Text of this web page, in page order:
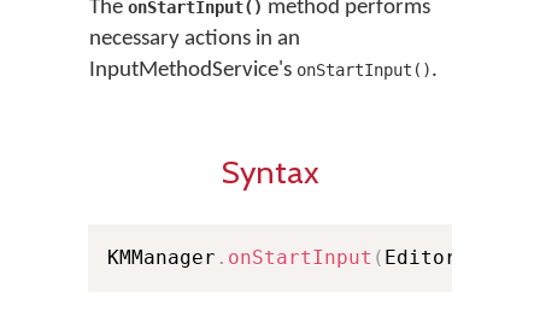
The onStartInput() method performs
necessary actions in an
InputMethodService's onStartInput().
Syntax
KMManager . onStartInput ( EditorInfo